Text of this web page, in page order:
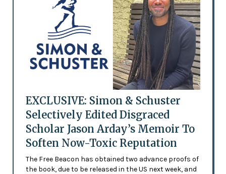
EXCLUSIVE: Simon & Schuster
Selectively Edited Disgraced
Scholar Jason Arday’s Memoir To
Soften Now-Toxic Reputation
The Free Beacon has obtained two advance proofs of
the book, due to be released in the US next week, and